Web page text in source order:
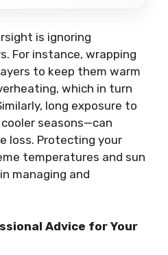
is ignoring
For instance, wrapping
to keep them warm
which in turn
long exposure to
seasons—can
loss. Protecting your
temperatures and sun
managing and
Advice for Your